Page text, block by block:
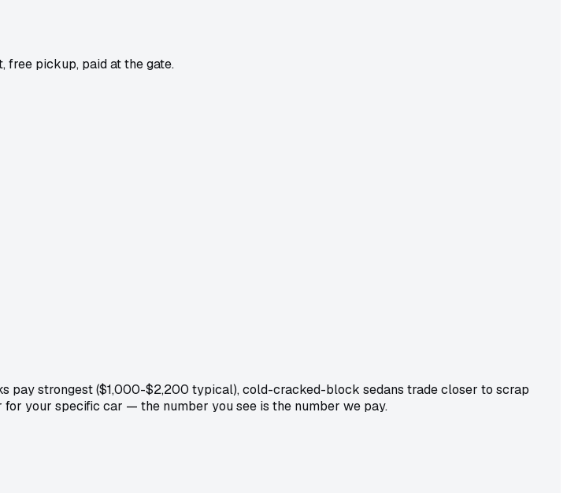
free pickup, paid at the gate.
pay strongest ($1,000-$2,200 typical), cold-cracked-block sedans trade closer to scrap
your specific car — the number you see is the number we pay.